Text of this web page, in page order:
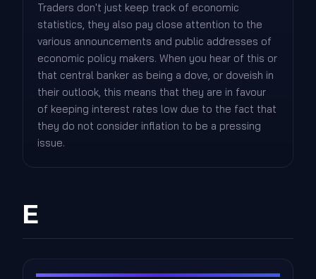
Traders don't just keep track of economic
statistics, they also pay close attention to the
various announcements and public addresses of
economic policy makers. When you hear of this or
that central banker as being a dove, or doveish in
their outlook, this means that they are in favour
of keeping interest rates low due to the fact that
they do not consider inflation to be a pressing
issue.
E